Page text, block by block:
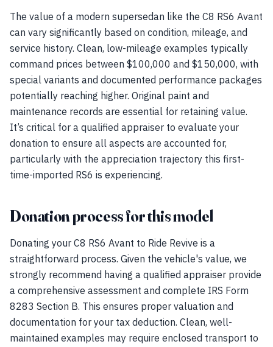
The value of a modern supersedan like the C8 RS6 Avant
can vary significantly based on condition, mileage, and
service history. Clean, low-mileage examples typically
command prices between $100,000 and $150,000, with
special variants and documented performance packages
potentially reaching higher. Original paint and
maintenance records are essential for retaining value.
It’s critical for a qualified appraiser to evaluate your
donation to ensure all aspects are accounted for,
particularly with the appreciation trajectory this first-
time-imported RS6 is experiencing.
Donation process for this model
Donating your C8 RS6 Avant to Ride Revive is a
straightforward process. Given the vehicle's value, we
strongly recommend having a qualified appraiser provide
a comprehensive assessment and complete IRS Form
8283 Section B. This ensures proper valuation and
documentation for your tax deduction. Clean, well-
maintained examples may require enclosed transport to